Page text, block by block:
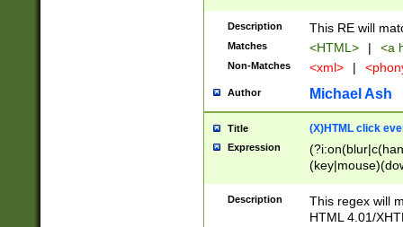
Description This RE will
Matches <HTML> | <a
Non-Matches <xml> |
Author Michael Ash
Title (X)HTML click
Expression
Description
This regex will
HTML 4.01/